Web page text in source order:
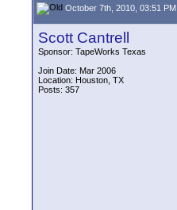
October 7th, 2010, 03:51 PM
Scott Cantrell
Sponsor: TapeWorks Texas
Join Date: Mar 2006
Location: Houston, TX
Posts: 357